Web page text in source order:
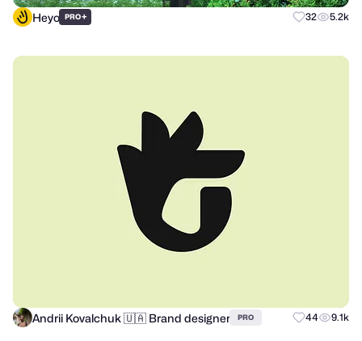
Heyo PRO+ 32 5.2k
Andrii Kovalchuk 🇺🇦 Brand designer PRO 44 9.1k